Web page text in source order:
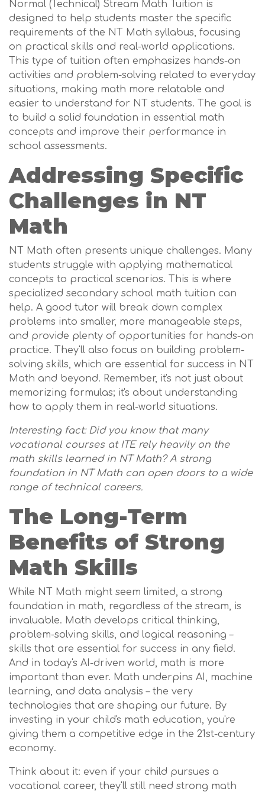
Normal (Technical) Stream Math Tuition is
designed to help students master the specific
requirements of the NT Math syllabus, focusing
on practical skills and real-world applications.
This type of tuition often emphasizes hands-on
activities and problem-solving related to everyday
situations, making math more relatable and
easier to understand for NT students. The goal is
to build a solid foundation in essential math
concepts and improve their performance in
school assessments.
Addressing Specific
Challenges in NT
Math
NT Math often presents unique challenges. Many
students struggle with applying mathematical
concepts to practical scenarios. This is where
specialized secondary school math tuition can
help. A good tutor will break down complex
problems into smaller, more manageable steps,
and provide plenty of opportunities for hands-on
practice. They'll also focus on building problem-
solving skills, which are essential for success in NT
Math and beyond. Remember, it's not just about
memorizing formulas; it's about understanding
how to apply them in real-world situations.
Interesting fact: Did you know that many
vocational courses at ITE rely heavily on the
math skills learned in NT Math? A strong
foundation in NT Math can open doors to a wide
range of technical careers.
The Long-Term
Benefits of Strong
Math Skills
While NT Math might seem limited, a strong
foundation in math, regardless of the stream, is
invaluable. Math develops critical thinking,
problem-solving skills, and logical reasoning –
skills that are essential for success in any field.
And in today's AI-driven world, math is more
important than ever. Math underpins AI, machine
learning, and data analysis – the very
technologies that are shaping our future. By
investing in your child's math education, you're
giving them a competitive edge in the 21st-century
economy.
Think about it: even if your child pursues a
vocational career, they'll still need strong math